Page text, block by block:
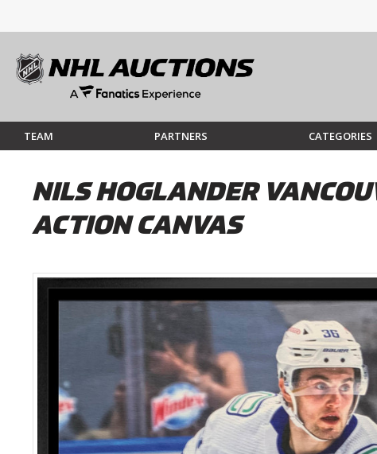
TEAM PARTNERS CATEGORIES
NILS HOGLANDER
ACTION CANVAS